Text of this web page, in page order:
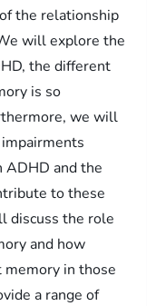
the relationship
will explore the
the different
is so
we will
ADHD and the
to these
discuss the role
and how
memory in those
a range of